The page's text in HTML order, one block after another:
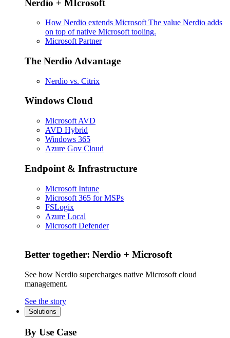
Nerdio + MIcrosoft
How Nerdio extends Microsoft The value Nerdio adds
on top of native Microsoft tooling.
Microsoft Partner
The Nerdio Advantage
Nerdio vs. Citrix
Windows Cloud
Microsoft AVD
AVD Hybrid
Windows 365
Azure Gov Cloud
Endpoint & Infrastructure
Microsoft Intune
Microsoft 365 for MSPs
FSLogix
Azure Local
Microsoft Defender
Better together: Nerdio + Microsoft
See how Nerdio supercharges native Microsoft cloud
management.
See the story
Solutions
By Use Case